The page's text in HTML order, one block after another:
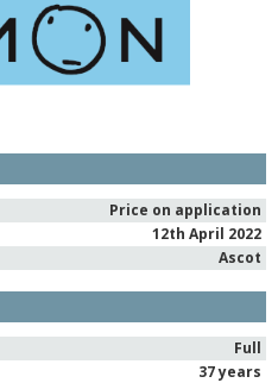
Price on application
12th April 2022
Ascot
Full
37 years